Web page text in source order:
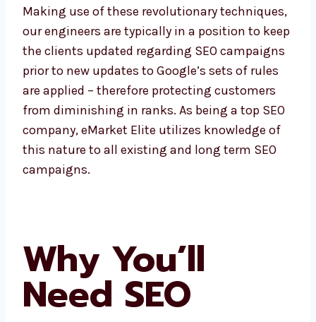
Making use of these revolutionary techniques,
our engineers are typically in a position to keep
the clients updated regarding SEO campaigns
prior to new updates to Google’s sets of rules
are applied – therefore protecting customers
from diminishing in ranks. As being a top SEO
company, eMarket Elite utilizes knowledge of
this nature to all existing and long term SEO
campaigns.
Why You’ll
Need SEO